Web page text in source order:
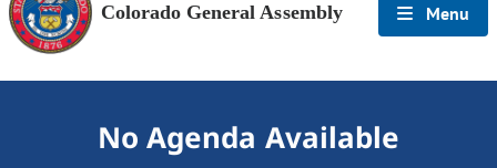
Colorado General Assembly Menu
No Agenda Available